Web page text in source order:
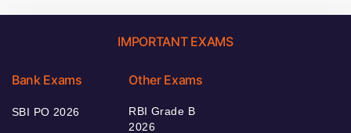
IMPORTANT EXAMS
Bank Exams
SBI PO 2026
Other Exams
RBI Grade B
2026